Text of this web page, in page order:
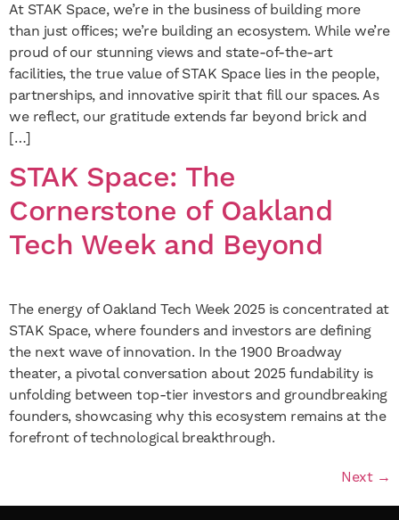
At STAK Space, we’re in the business of building more
than just offices; we’re building an ecosystem. While we’re
proud of our stunning views and state-of-the-art
facilities, the true value of STAK Space lies in the people,
partnerships, and innovative spirit that fill our spaces. As
we reflect, our gratitude extends far beyond brick and
[…]
STAK Space: The
Cornerstone of Oakland
Tech Week and Beyond
The energy of Oakland Tech Week 2025 is concentrated at
STAK Space, where founders and investors are defining
the next wave of innovation. In the 1900 Broadway
theater, a pivotal conversation about 2025 fundability is
unfolding between top-tier investors and groundbreaking
founders, showcasing why this ecosystem remains at the
forefront of technological breakthrough.
Next →